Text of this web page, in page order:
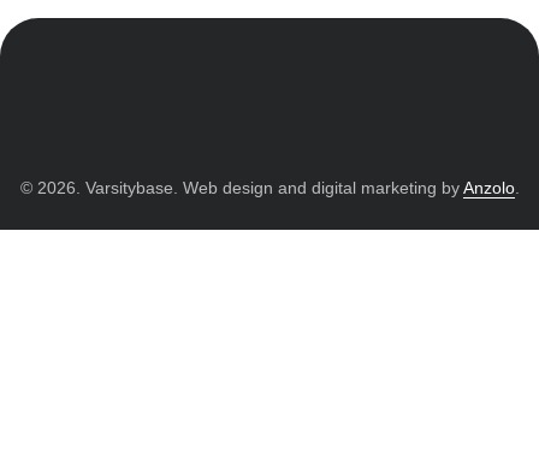
© 2026. Varsitybase. Web design and digital marketing byAnzolo.